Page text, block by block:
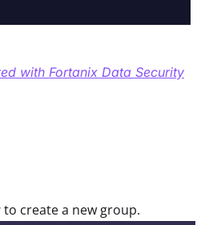
with Fortanix Data Security
to create a new group.